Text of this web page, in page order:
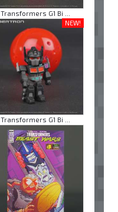
Transformers G1 Bi ...
NEW!
Transformers G1 Bi ...